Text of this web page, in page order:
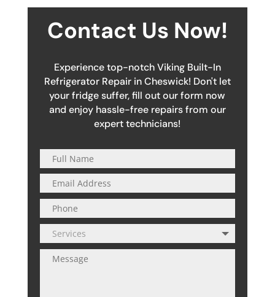
Contact Us Now!
Experience top-notch Viking Built-In
Refrigerator Repair in Cheswick! Don't let
your fridge suffer, fill out our form now
and enjoy hassle-free repairs from our
expert technicians!